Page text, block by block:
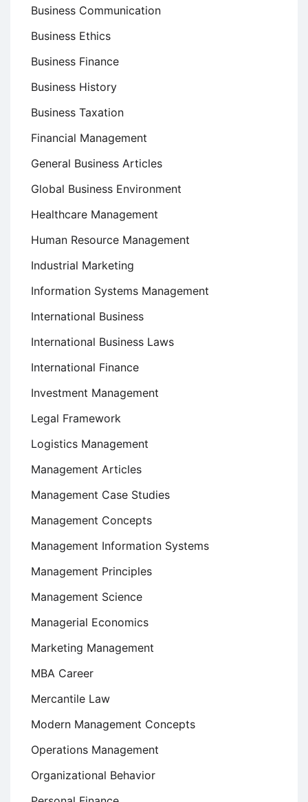
Business Communication
Business Ethics
Business Finance
Business History
Business Taxation
Financial Management
General Business Articles
Global Business Environment
Healthcare Management
Human Resource Management
Industrial Marketing
Information Systems Management
International Business
International Business Laws
International Finance
Investment Management
Legal Framework
Logistics Management
Management Articles
Management Case Studies
Management Concepts
Management Information Systems
Management Principles
Management Science
Managerial Economics
Marketing Management
MBA Career
Mercantile Law
Modern Management Concepts
Operations Management
Organizational Behavior